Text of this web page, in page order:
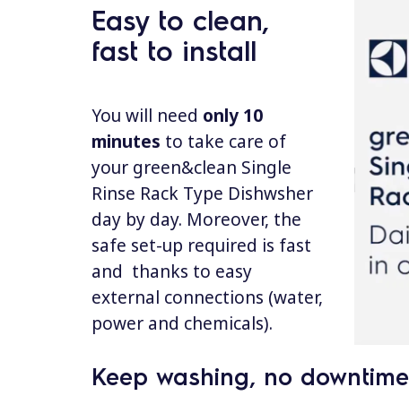
Easy to clean,
fast to install
You will need only 10
minutes to take care of
your green&clean Single
Rinse Rack Type Dishwsher
day by day. Moreover, the
safe set-up required is fast
and thanks to easy
external connections (water,
power and chemicals).
Keep washing, no downtime